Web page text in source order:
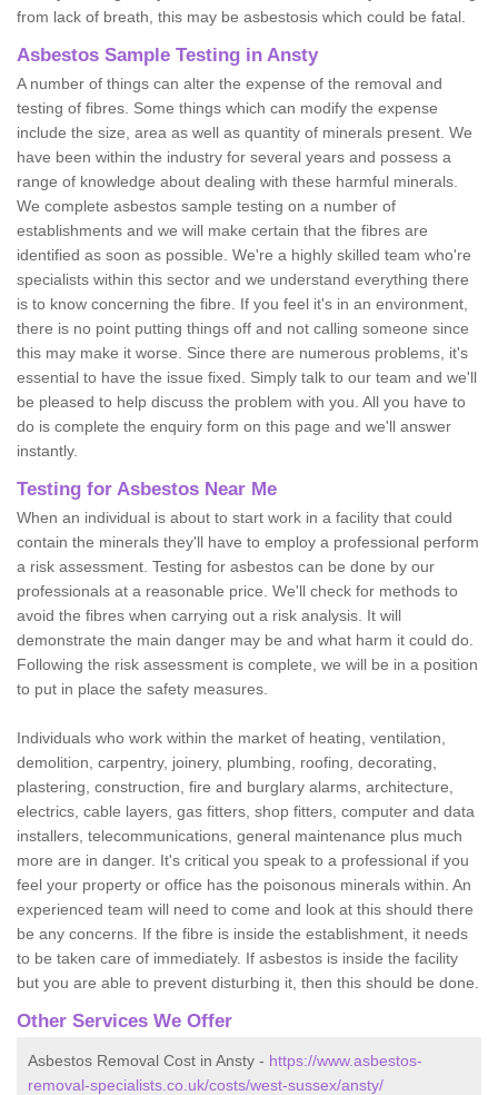
from lack of breath, this may be asbestosis which could be fatal.
Asbestos Sample Testing in Ansty
A number of things can alter the expense of the removal and
testing of fibres. Some things which can modify the expense
include the size, area as well as quantity of minerals present. We
have been within the industry for several years and possess a
range of knowledge about dealing with these harmful minerals.
We complete asbestos sample testing on a number of
establishments and we will make certain that the fibres are
identified as soon as possible. We're a highly skilled team who're
specialists within this sector and we understand everything there
is to know concerning the fibre. If you feel it's in an environment,
there is no point putting things off and not calling someone since
this may make it worse. Since there are numerous problems, it's
essential to have the issue fixed. Simply talk to our team and we'll
be pleased to help discuss the problem with you. All you have to
do is complete the enquiry form on this page and we'll answer
instantly.
Testing for Asbestos Near Me
When an individual is about to start work in a facility that could
contain the minerals they'll have to employ a professional perform
a risk assessment. Testing for asbestos can be done by our
professionals at a reasonable price. We'll check for methods to
avoid the fibres when carrying out a risk analysis. It will
demonstrate the main danger may be and what harm it could do.
Following the risk assessment is complete, we will be in a position
to put in place the safety measures.
Individuals who work within the market of heating, ventilation,
demolition, carpentry, joinery, plumbing, roofing, decorating,
plastering, construction, fire and burglary alarms, architecture,
electrics, cable layers, gas fitters, shop fitters, computer and data
installers, telecommunications, general maintenance plus much
more are in danger. It's critical you speak to a professional if you
feel your property or office has the poisonous minerals within. An
experienced team will need to come and look at this should there
be any concerns. If the fibre is inside the establishment, it needs
to be taken care of immediately. If asbestos is inside the facility
but you are able to prevent disturbing it, then this should be done.
Other Services We Offer
Asbestos Removal Cost in Ansty - https://www.asbestos-
removal-specialists.co.uk/costs/west-sussex/ansty/